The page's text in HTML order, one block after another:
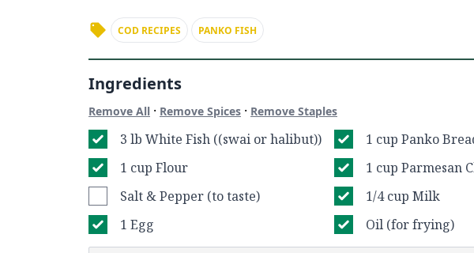
COD RECIPES PANKO FISH
Ingredients
Remove All · Remove Spices · Remove Staples
3 lb White Fish ((swai or halibut))
1 cup Panko
1 cup Flour
1 cup Parmesan
Salt & Pepper (to taste)
1/4 cup Milk
1 Egg
Oil (for frying)